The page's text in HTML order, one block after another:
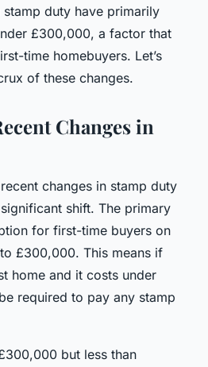
duty have primarily
£300,000, a factor that
time homebuyers. Let’s
of these changes.
Changes in
changes in stamp duty
shift. The primary
for first-time buyers on
£300,000. This means if
home and it costs under
required to pay any stamp
but less than